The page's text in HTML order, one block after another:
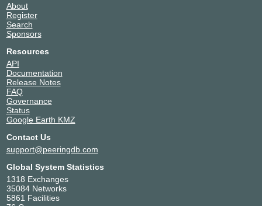
About
Register
Search
Sponsors
Resources
API
Documentation
Release Notes
FAQ
Governance
Status
Google Earth KMZ
Contact Us
support@peeringdb.com
Global System Statistics
1318 Exchanges
35084 Networks
5861 Facilities